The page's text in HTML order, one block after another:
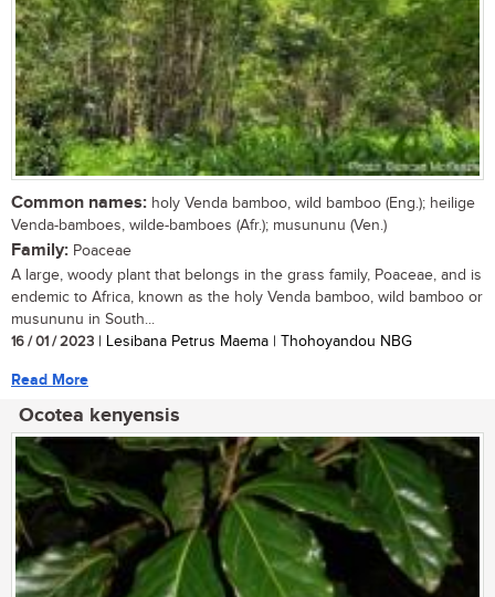
Common names: holy Venda bamboo, wild bamboo (Eng.); heilige
Venda-bamboes, wilde-bamboes (Afr.); musununu (Ven.)
Family: Poaceae
A large, woody plant that belongs in the grass family, Poaceae, and is
endemic to Africa, known as the holy Venda bamboo, wild bamboo or
musununu in South...
16 / 01 / 2023 | Lesibana Petrus Maema | Thohoyandou NBG
Read More
Ocotea kenyensis